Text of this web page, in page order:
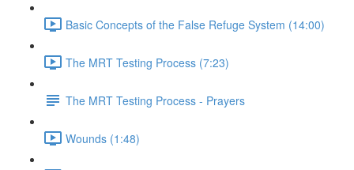
Basic Concepts of the False Refuge System (14:00)
The MRT Testing Process (7:23)
The MRT Testing Process - Prayers
Wounds (1:48)